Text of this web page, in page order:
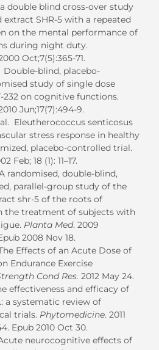
double blind cross-over study
extract SHR-5 with a repeated
on the mental performance of
during night duty.
Oct;7(5):365-71.
Double-blind, placebo-
study of single dose
232 on cognitive functions.
Jun;17(7):494-9.
Eleutherococcus senticosus
stress response in healthy
placebo-controlled trial.
Feb; 18 (1): 11–17.
randomised, double-blind,
parallel-group study of the
shr-5 of the roots of
the treatment of subjects with
Planta Med. 2009
2008 Nov 18.
Effects of an Acute Dose of
Endurance Exercise
Cond Res. 2012 May 24.
effectiveness and efficacy of
a systematic review of
trials. Phytomedicine. 2011
Epub 2010 Oct 30.
neurocognitive effects of